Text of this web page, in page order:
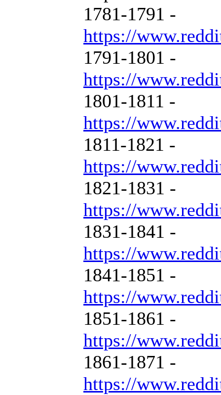
1781-1791 -
https://
1791-1801 -
https://
1801-1811 -
https://
1811-1821 -
https://
1821-1831 -
https://
1831-1841 -
https://
1841-1851 -
https://
1851-1861 -
https://
1861-1871 -
https://